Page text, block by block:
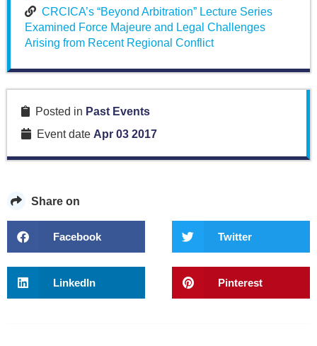
CRCICA’s “Beyond Arbitration” Lecture Series
Examined Force Majeure and Legal Challenges
Arising from Recent Regional Conflict
Posted in Past Events
Event date Apr 03 2017
Share on
Facebook Twitter
LinkedIn Pinterest